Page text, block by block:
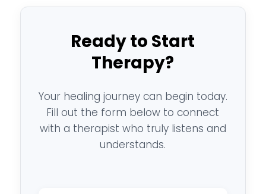
Ready to Start
Therapy?
Your healing journey can begin today.
Fill out the form below to connect
with a therapist who truly listens and
understands.